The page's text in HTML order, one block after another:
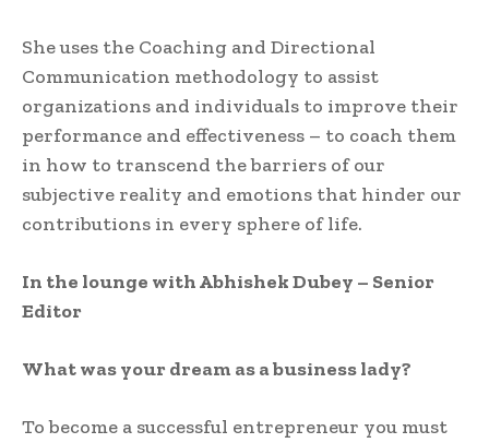
She uses the Coaching and Directional
Communication methodology to assist
organizations and individuals to improve their
performance and effectiveness – to coach them
in how to transcend the barriers of our
subjective reality and emotions that hinder our
contributions in every sphere of life.
In the lounge with Abhishek Dubey – Senior
Editor
What was your dream as a business lady?
To become a successful entrepreneur you must